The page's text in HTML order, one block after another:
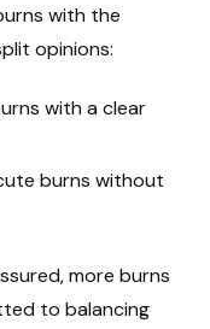
with the
opinions:
with a clear
burns without
more burns
to balancing